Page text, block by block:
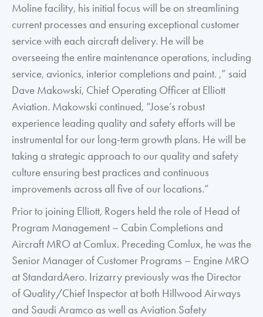
Moline facility, his initial focus will be on streamlining
current processes and ensuring exceptional customer
service with each aircraft delivery. He will be
overseeing the entire maintenance operations, including
service, avionics, interior completions and paint. ,” said
Dave Makowski, Chief Operating Officer at Elliott
Aviation. Makowski continued, “Jose’s robust
experience leading quality and safety efforts will be
instrumental for our long-term growth plans. He will be
taking a strategic approach to our quality and safety
culture ensuring best practices and continuous
improvements across all five of our locations.”
Prior to joining Elliott, Rogers held the role of Head of
Program Management – Cabin Completions and
Aircraft MRO at Comlux. Preceding Comlux, he was the
Senior Manager of Customer Programs – Engine MRO
at StandardAero. Irizarry previously was the Director
of Quality/Chief Inspector at both Hillwood Airways
and Saudi Aramco as well as Aviation Safety